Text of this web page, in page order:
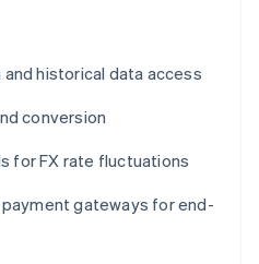
historical data access
conversion
for FX rate fluctuations
gateways for end-